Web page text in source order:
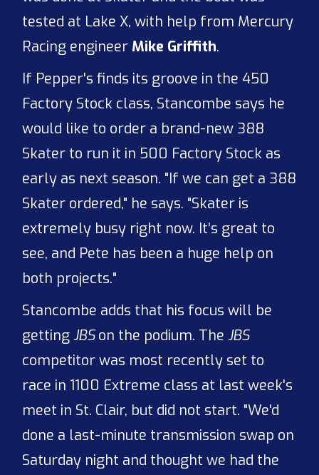
tested at Lake X, with help from Mercury
Racing engineer Mike Griffith.
If Pepper's finds its groove in the 450
Factory Stock class, Stancombe says he
would like to order a brand-new 388
Skater to run it in 500 Factory Stock as
early as next season. "If we can get a 388
Skater ordered," he says. "Skater is
extremely busy right now. It’s great to
see, and Pete has been a huge help on
both projects."
Stancombe adds that his focus will be
gettingJBSon the podium. TheJBS
competitor was most recently set to
race in 1100 Extreme class at last week's
meet in St. Clair, but did not start. "We'd
done a last-minute transmission swap on
Saturday night and thought we had the